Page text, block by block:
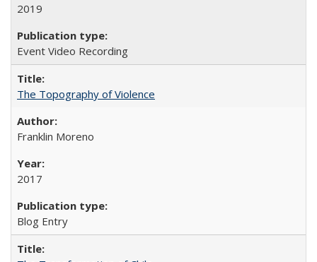
2019
Event Video Recording
The Topography of Violence
Franklin Moreno
2017
Blog Entry